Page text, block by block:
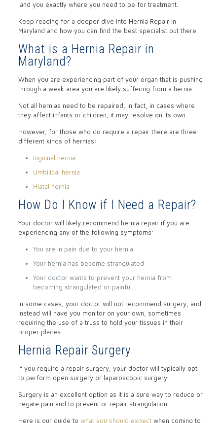
land you exactly where you need to be for treatment.
Keep reading for a deeper dive into Hernia Repair in
Maryland and how you can find the best specialist out there.
What is a Hernia Repair in
Maryland?
When you are experiencing part of your organ that is pushing
through a weak area you are likely suffering from a hernia.
Not all hernias need to be repaired, in fact, in cases where
they affect infants or children, it may resolve on its own.
However, for those who do require a repair there are three
different kinds of hernias:
Inguinal hernia
Umbilical hernia
Hiatal hernia
How Do I Know if I Need a Repair?
Your doctor will likely recommend hernia repair if you are
experiencing any of the following symptoms:
You are in pain due to your hernia
Your hernia has become strangulated
Your doctor wants to prevent your hernia from
becoming strangulated or painful.
In some cases, your doctor will not recommend surgery, and
instead will have you monitor on your own, sometimes
requiring the use of a truss to hold your tissues in their
proper places.
Hernia Repair Surgery
If you require a repair surgery, your doctor will typically opt
to perform open surgery or laparoscopic surgery.
Surgery is an excellent option as it is a sure way to reduce or
negate pain and to prevent or repair strangulation.
Here is our guide to what you should expectwhen coming to